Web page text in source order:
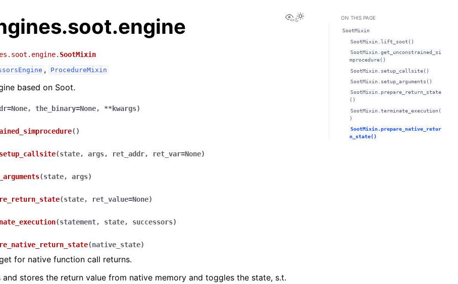
View this page
SootMixin
, ProcedureMixin
based on Soot.
=None, the_binary=None, **kwargs)
( )
setup_callsite(state, args, ret_addr, ret_var=None)
(state, args)
(state, ret_value=None)
(statement, state, successors)
(native_state)
for native function call returns.
and stores the return value from native memory and toggles the state, s.t.
ON THIS PAGE
SootMixin
SootMixin.lift_soot()
SootMixin.get_unconstrained_si
mprocedure()
SootMixin.setup_callsite()
SootMixin.setup_arguments()
SootMixin.prepare_return_state
()
SootMixin.terminate_execution(
)
SootMixin.prepare_native_retur
n_state()